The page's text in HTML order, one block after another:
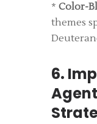
* Color-
themes
6.